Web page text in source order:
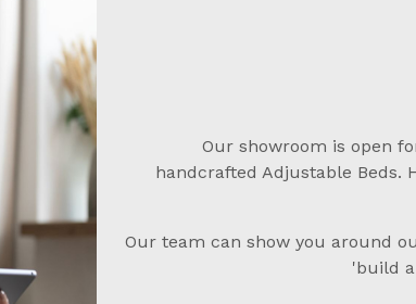
Our showroom is open
handcrafted Adjustable Beds.
Our team can show you around
'build